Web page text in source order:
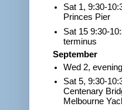
Sat 1, 9:30-
Princes Pier
Sat 15 9:30-
terminus
September
Wed 2,
Sat 5, 9:30-
Centenary
Melbourne